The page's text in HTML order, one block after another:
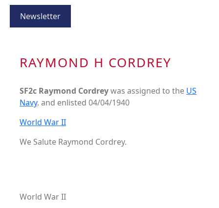
Newsletter
RAYMOND H CORDREY
SF2c Raymond Cordreywas assigned to the US
Navy. and enlisted 04/04/1940
World War II
We Salute Raymond Cordrey.
World War II